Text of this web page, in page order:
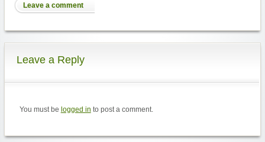
Leave a comment
Leave a Reply
You must be logged in to post a comment.